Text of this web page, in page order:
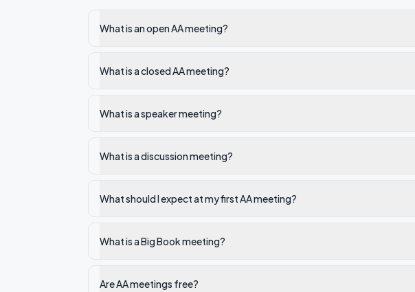
What is an open AA meeting?
What is a closed AA meeting?
What is a speaker meeting?
What is a discussion meeting?
What should I expect at my first AA meeting?
What is a Big Book meeting?
Are AA meetings free?